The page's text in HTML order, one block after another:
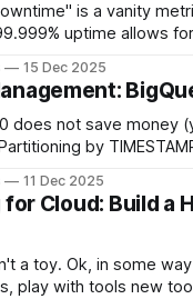
cheaper than
anyone who isn't a
15 Dec 2025
into BigQuery to
11 Dec 2025
Cloud: Build a
a toy. Ok, in some way
play with tools new